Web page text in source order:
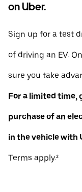
on Uber.
Sign up for a test
of driving an EV.
sure you take
For a limited time,
purchase of an
in the vehicle with
Terms apply.²